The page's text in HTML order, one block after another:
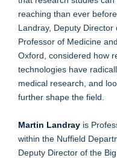
reaching than ever
Landray, Deputy
Professor of Medicine
Oxford, considered how
technologies have
medical research, and
further shape the field.
Martin Landray is
within the Nuffield
Deputy Director of the